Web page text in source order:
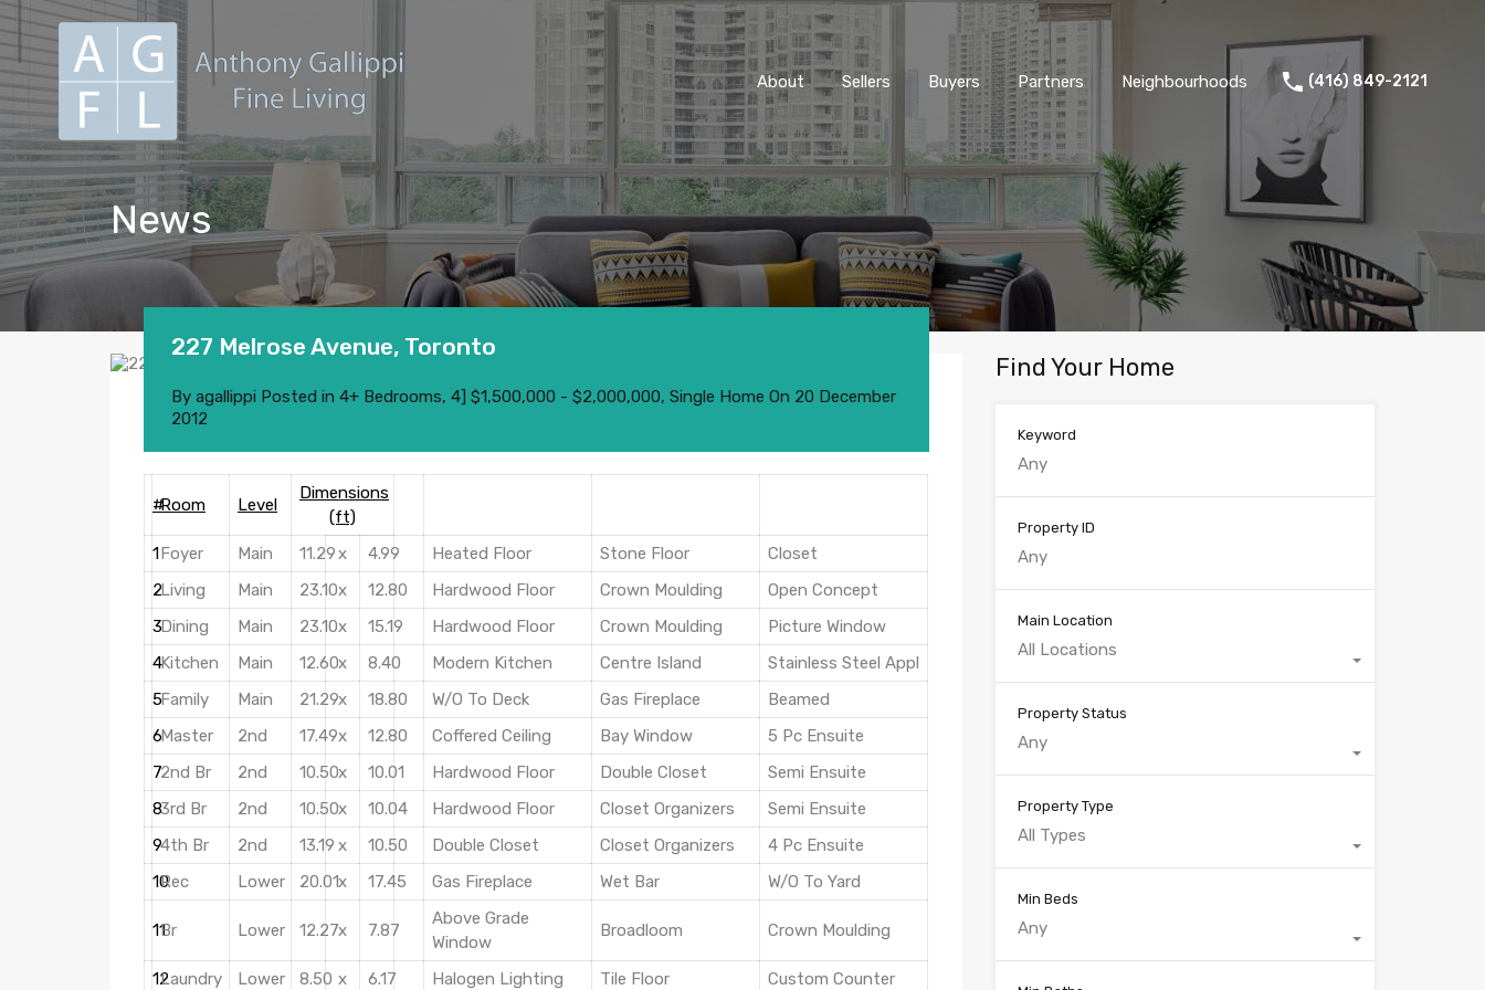
About Sellers Buyers Partners Neighbourhoods (416) 849-2121
News
227 Melrose Avenue, Toronto
By agallippi Posted in 4+ Bedrooms, 4] $1,500,000 - $2,000,000, Single Home On 20 December
2012
#Room Level
Dimensions
(ft)
1Foyer Main 11.29x 4.99 Heated Floor Stone Floor
Closet
2Living Main 23.10x 12.80 Hardwood Floor Crown Moulding
Open Concept
3Dining Main 23.10x 15.19 Hardwood Floor Crown Moulding
Picture Window
4Kitchen Main 12.60x 8.40 Modern Kitchen Centre Island
Stainless Steel Appl
5Family Main 21.29x 18.80 W/O To Deck Gas Fireplace
Beamed
6Master 2nd 17.49x 12.80 Coffered Ceiling Bay Window
5 Pc Ensuite
72nd Br 2nd 10.50x 10.01 Hardwood Floor Double Closet
Semi Ensuite
83rd Br 2nd 10.50x 10.04 Hardwood Floor Closet Organizers
Semi Ensuite
94th Br 2nd 13.19 x 10.50 Double Closet Closet Organizers
4 Pc Ensuite
10Rec Lower 20.01x 17.45 Gas Fireplace Wet Bar W/O To Yard
11Br Lower 12.27x 7.87
Above Grade
Window
Broadloom Crown Moulding
12Laundry Lower 8.50 x 6.17 Halogen Lighting Tile Floor Custom Counter
Find Your Home
Keyword
Property ID
Main Location
All Locations
Property Status
Any
Property Type
All Types
Min Beds
Any